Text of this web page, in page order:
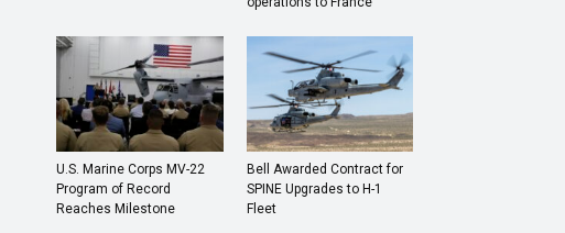
U.S. Marine Corps MV-22
Program of Record
Reaches Milestone
Bell Awarded Contract for
SPINE Upgrades to H-1
Fleet